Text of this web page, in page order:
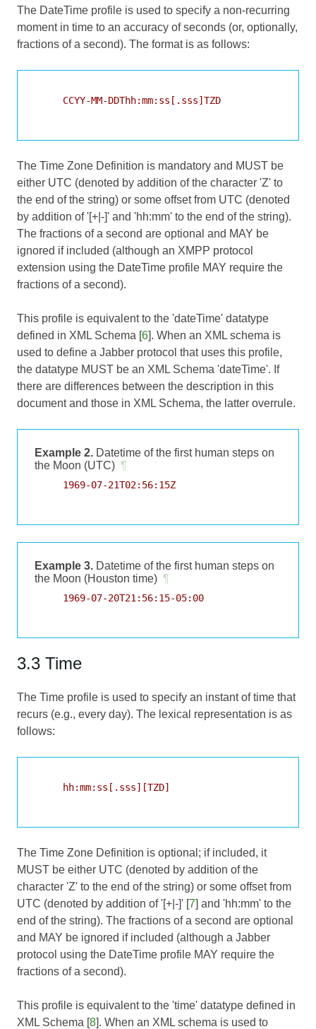
The DateTime profile is used to specify a non-recurring
moment in time to an accuracy of seconds (or, optionally,
fractions of a second). The format is as follows:
     CCYY-MM-DDThh:mm:ss[.sss]TZD
The Time Zone Definition is mandatory and MUST be
either UTC (denoted by addition of the character 'Z' to
the end of the string) or some offset from UTC (denoted
by addition of '[+|-]' and 'hh:mm' to the end of the string).
The fractions of a second are optional and MAY be
ignored if included (although an XMPP protocol
extension using the DateTime profile MAY require the
fractions of a second).
This profile is equivalent to the 'dateTime' datatype
defined in XML Schema [6]. When an XML schema is
used to define a Jabber protocol that uses this profile,
the datatype MUST be an XML Schema 'dateTime'. If
there are differences between the description in this
document and those in XML Schema, the latter overrule.
Example 2. Datetime of the first human steps on
the Moon (UTC) ¶
     1969-07-21T02:56:15Z
Example 3. Datetime of the first human steps on
the Moon (Houston time) ¶
     1969-07-20T21:56:15-05:00
3.3 Time
The Time profile is used to specify an instant of time that
recurs (e.g., every day). The lexical representation is as
follows:
     hh:mm:ss[.sss][TZD]
The Time Zone Definition is optional; if included, it
MUST be either UTC (denoted by addition of the
character 'Z' to the end of the string) or some offset from
UTC (denoted by addition of '[+|-]' [7] and 'hh:mm' to the
end of the string). The fractions of a second are optional
and MAY be ignored if included (although a Jabber
protocol using the DateTime profile MAY require the
fractions of a second).
This profile is equivalent to the 'time' datatype defined in
XML Schema [8]. When an XML schema is used to